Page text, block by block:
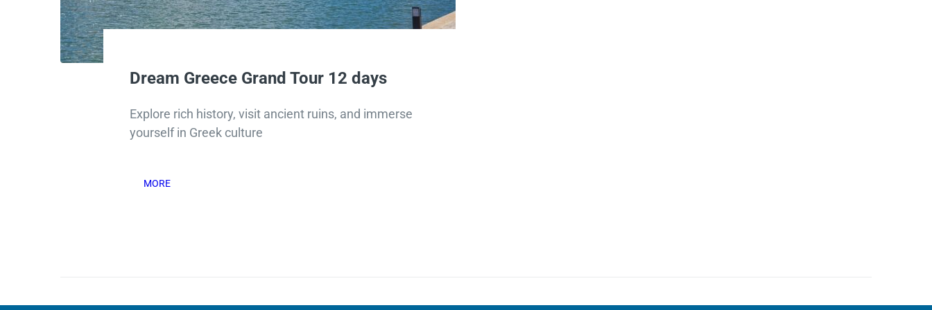
Dream Greece Grand Tour 12 days
Explore rich history, visit ancient ruins, and immerse
yourself in Greek culture
MORE